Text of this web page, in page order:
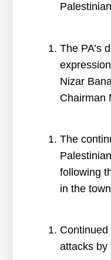
The PA’s
Nizar
Chairman
The
following
in the
attacks by